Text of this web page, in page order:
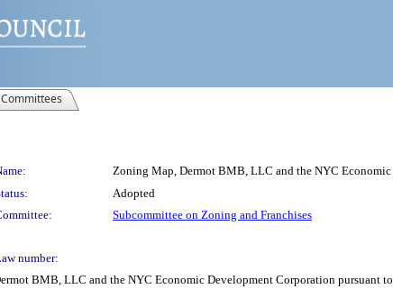
Committees
Zoning Map, Dermot BMB, LLC and the NYC
Adopted
Subcommittee on Zoning and Franchises
number:
BMB, LLC and the NYC Economic Development Corporation pursuant